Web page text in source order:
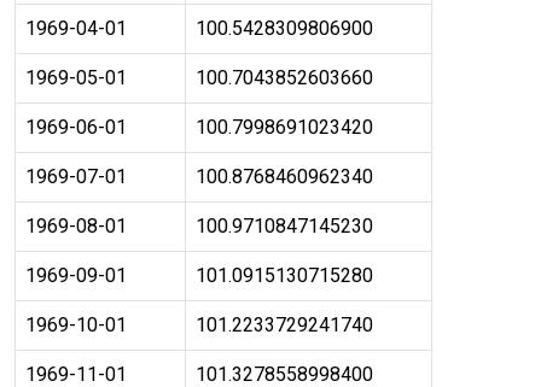
1969-04-01 100.5428309806900
1969-05-01 100.7043852603660
1969-06-01 100.7998691023420
1969-07-01 100.8768460962340
1969-08-01 100.9710847145230
1969-09-01 101.0915130715280
1969-10-01 101.2233729241740
1969-11-01 101.3278558998400